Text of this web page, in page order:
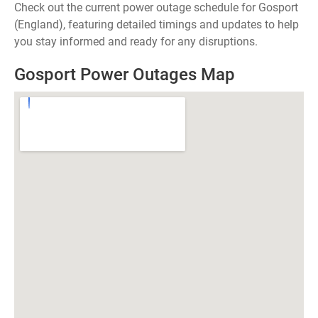
Check out the current power outage schedule for Gosport
(England), featuring detailed timings and updates to help
you stay informed and ready for any disruptions.
Gosport Power Outages Map